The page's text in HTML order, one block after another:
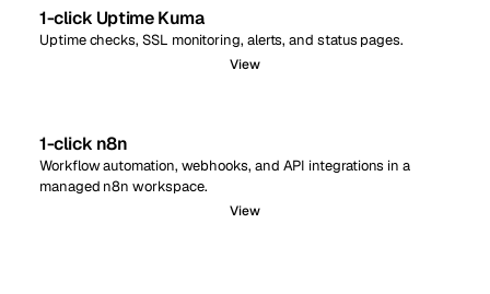
1-click Uptime Kuma
Uptime checks, SSL monitoring, alerts, and status pages.
View
1-click n8n
Workflow automation, webhooks, and API integrations in a
managed n8n workspace.
View